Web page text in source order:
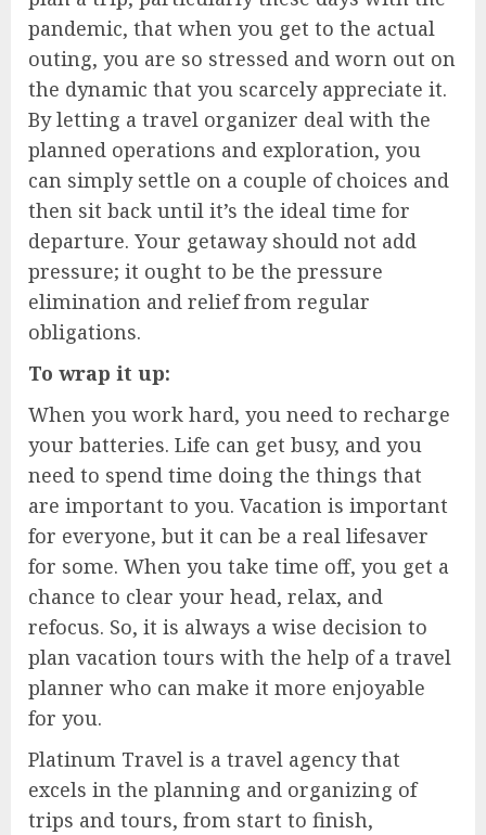
pandemic, that when you get to the actual
outing, you are so stressed and worn out on
the dynamic that you scarcely appreciate it.
By letting a travel organizer deal with the
planned operations and exploration, you
can simply settle on a couple of choices and
then sit back until it’s the ideal time for
departure. Your getaway should not add
pressure; it ought to be the pressure
elimination and relief from regular
obligations.
To wrap it up:
When you work hard, you need to recharge
your batteries. Life can get busy, and you
need to spend time doing the things that
are important to you. Vacation is important
for everyone, but it can be a real lifesaver
for some. When you take time off, you get a
chance to clear your head, relax, and
refocus. So, it is always a wise decision to
plan vacation tours with the help of a travel
planner who can make it more enjoyable
for you.
Platinum Travel is a travel agency that
excels in the planning and organizing of
trips and tours, from start to finish,